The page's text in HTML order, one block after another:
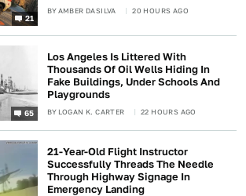
21
BYAMBER DASILVA 20 HOURS AGO
65
Los Angeles Is Littered With
Thousands Of Oil Wells Hiding In
Fake Buildings, Under Schools And
Playgrounds
BY LOGAN K. CARTER 22 HOURS AGO
21-Year-Old Flight Instructor
Successfully Threads The Needle
Through Highway Signage In
Emergency Landing